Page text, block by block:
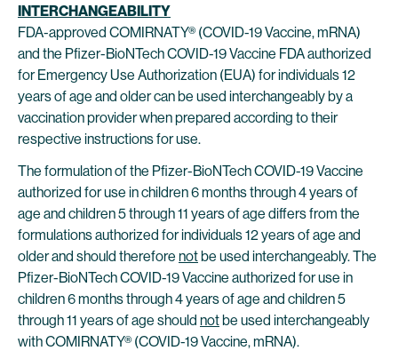
INTERCHANGEABILITY
FDA-approved COMIRNATY® (COVID-19 Vaccine, mRNA)
and the Pfizer-BioNTech COVID-19 Vaccine FDA authorized
for Emergency Use Authorization (EUA) for individuals 12
years of age and older can be used interchangeably by a
vaccination provider when prepared according to their
respective instructions for use.
The formulation of the Pfizer-BioNTech COVID-19 Vaccine
authorized for use in children 6 months through 4 years of
age and children 5 through 11 years of age differs from the
formulations authorized for individuals 12 years of age and
older and should therefore notbe used interchangeably. The
Pfizer-BioNTech COVID-19 Vaccine authorized for use in
children 6 months through 4 years of age and children 5
through 11 years of age should notbe used interchangeably
with COMIRNATY® (COVID-19 Vaccine, mRNA).